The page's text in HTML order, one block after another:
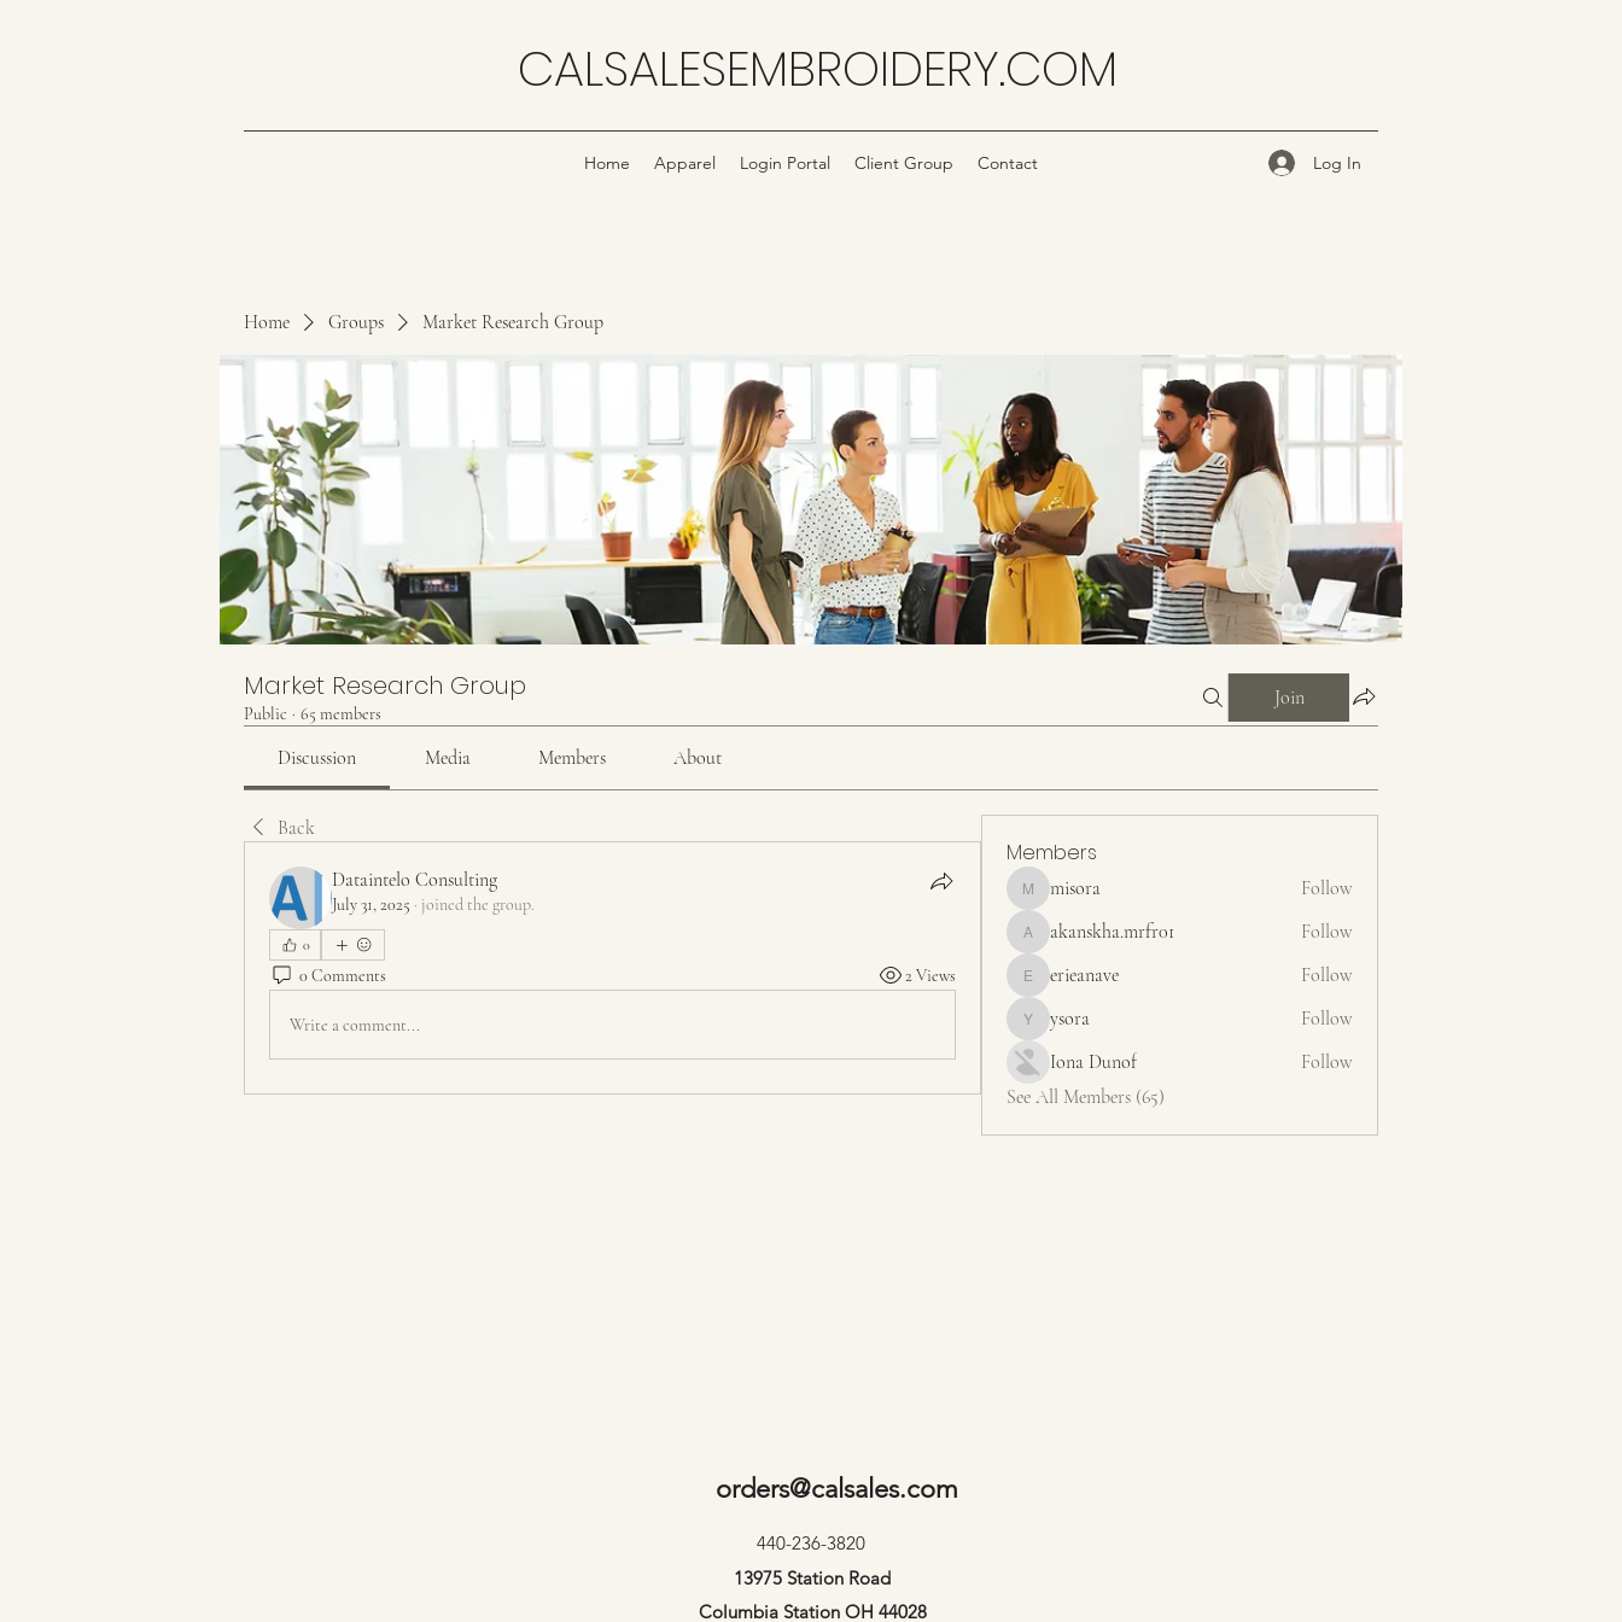
CALSALESEMBROIDERY.COM
Home Apparel Login Portal Client Group Contact Log In
Home Groups Market Research Group
Market Research Group
Public · 65 members
Join
Discussion Media Members About
Back
Dataintelo Consulting
July 31, 2025 · joined the group.
0
0 Comments 2 Views
Write a comment...
Members
misora
misora Follow
akanskha.mrfr01
akanskha.mrfr01 Follow
erieanave
erieanave Follow
ysora
ysora
Follow
Iona Dunof
Follow
See All Members (65)
orders@calsales.com
440-236-3820
13975 Station Road
Columbia Station OH 44028